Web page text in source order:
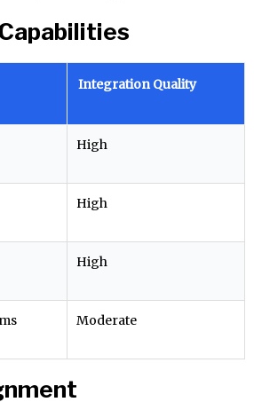
Integration Quality
High
High
High
Moderate